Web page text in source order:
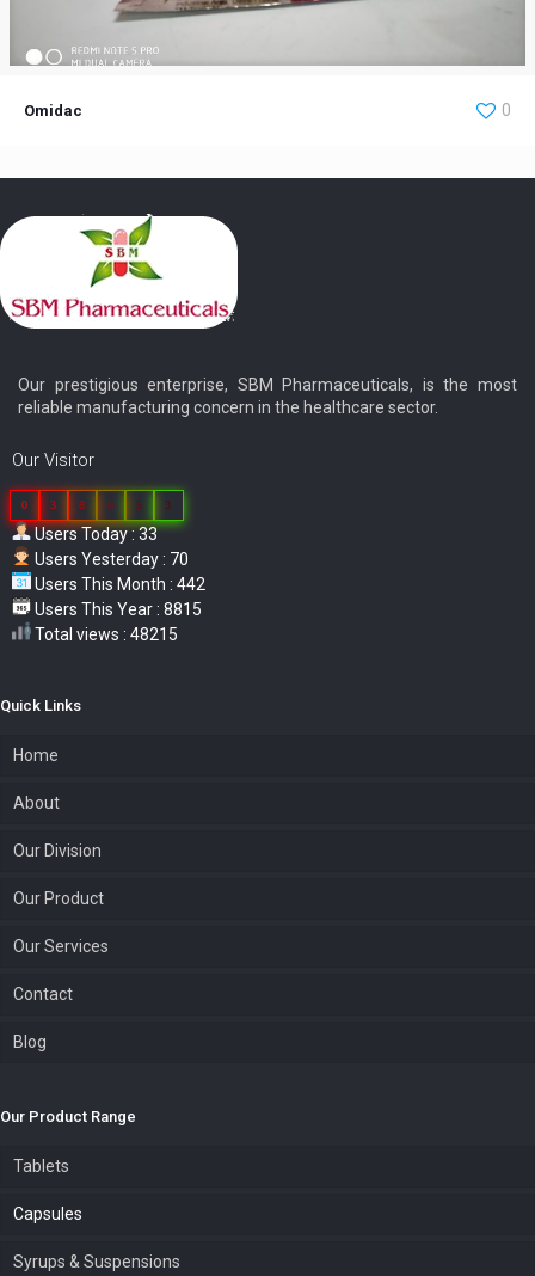
Omidac 0
Our prestigious enterprise, SBM Pharmaceuticals, is the most
reliable manufacturing concern in the healthcare sector.
Our Visitor
0 3 8 6 5 3
Users Today : 33
Users Yesterday : 70
Users This Month : 442
Users This Year : 8815
Total views : 48215
Quick Links
Home
About
Our Division
Our Product
Our Services
Contact
Blog
Our Product Range
Tablets
Capsules
Syrups & Suspensions